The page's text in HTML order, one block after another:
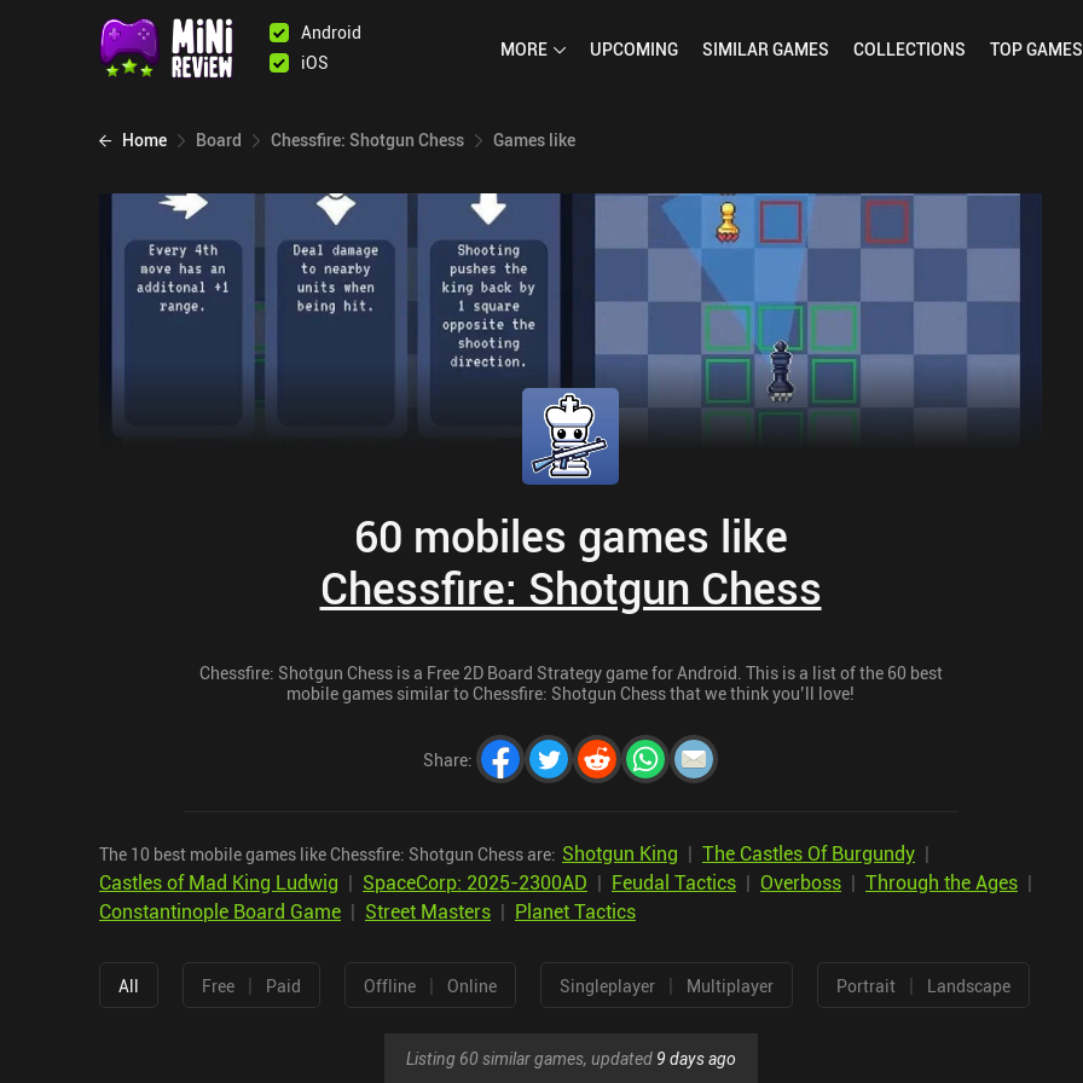
Android
iOS
MORE UPCOMING SIMILARGAMES COLLECTIONS TOPGAMES
Home Board Chessfire: Shotgun Chess Games like
60 mobiles games like
Chessfire: Shotgun Chess
Chessfire: Shotgun Chess is a Free 2D Board Strategy game for Android. This is a list of the 60 best
mobile games similar to Chessfire: Shotgun Chess that we think you’ll love!
Share:
The 10 best mobile games like Chessfire: Shotgun Chess are: Shotgun King | The Castles Of Burgundy |
Castles of Mad King Ludwig | SpaceCorp: 2025-2300AD | Feudal Tactics | Overboss | Through the Ages |
Constantinople Board Game | Street Masters | Planet Tactics
All Free | Paid Offline | Online Singleplayer | Multiplayer Portrait | Landscape
Listing 60 similar games, updated 9 days ago